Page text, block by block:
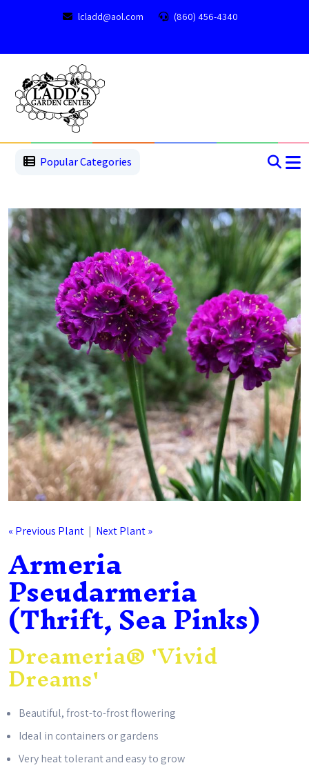
lcladd@aol.com (860) 456-4340
Popular Categories
« Previous Plant | Next Plant »
Armeria
Pseudarmeria
(Thrift, Sea Pinks)
Dreameria® 'Vivid
Dreams'
Beautiful, frost-to-frost flowering
Ideal in containers or gardens
Very heat tolerant and easy to grow